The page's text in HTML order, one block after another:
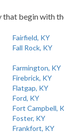
that begin with
Fairfield, KY
Fall Rock, KY
Farmington, KY
Firebrick, KY
Flatgap, KY
Ford, KY
Fort Campbell,
Foster, KY
Frankfort, KY